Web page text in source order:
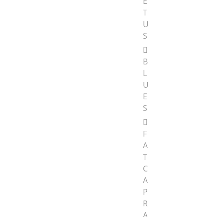
T
U
S
B
L
U
E
S
F
A
T
C
A
P
R